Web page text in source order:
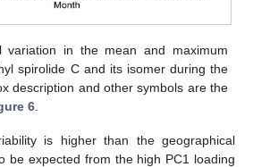
variation in the mean and maximum
spirolide C and its isomer during the
description and other symbols are the
6
is higher than the geographical
be expected from the high PC1 loading